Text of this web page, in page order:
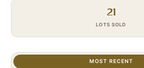
21
LOTS SOLD
MOST RECENT